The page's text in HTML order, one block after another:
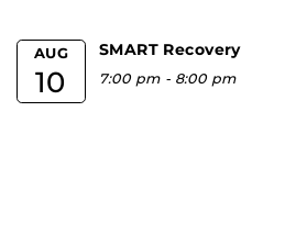
AUG
10
SMART Recovery
7:00 pm - 8:00 pm